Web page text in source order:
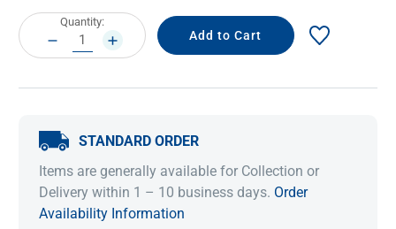
Current
Stock:
Quantity:
DECREASE
QUANTITY:
INCREASE
QUANTITY:
STANDARD ORDER
Items are generally available for Collection or
Delivery within 1 – 10 business days. Order
Availability Information